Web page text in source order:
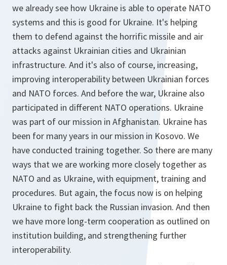
we already see how Ukraine is able to operate NATO
systems and this is good for Ukraine. It's helping
them to defend against the horrific missile and air
attacks against Ukrainian cities and Ukrainian
infrastructure. And it's also of course, increasing,
improving interoperability between Ukrainian forces
and NATO forces. And before the war, Ukraine also
participated in different NATO operations. Ukraine
was part of our mission in Afghanistan. Ukraine has
been for many years in our mission in Kosovo. We
have conducted training together. So there are many
ways that we are working more closely together as
NATO and as Ukraine, with equipment, training and
procedures. But again, the focus now is on helping
Ukraine to fight back the Russian invasion. And then
we have more long-term cooperation as outlined on
institution building, and strengthening further
interoperability.